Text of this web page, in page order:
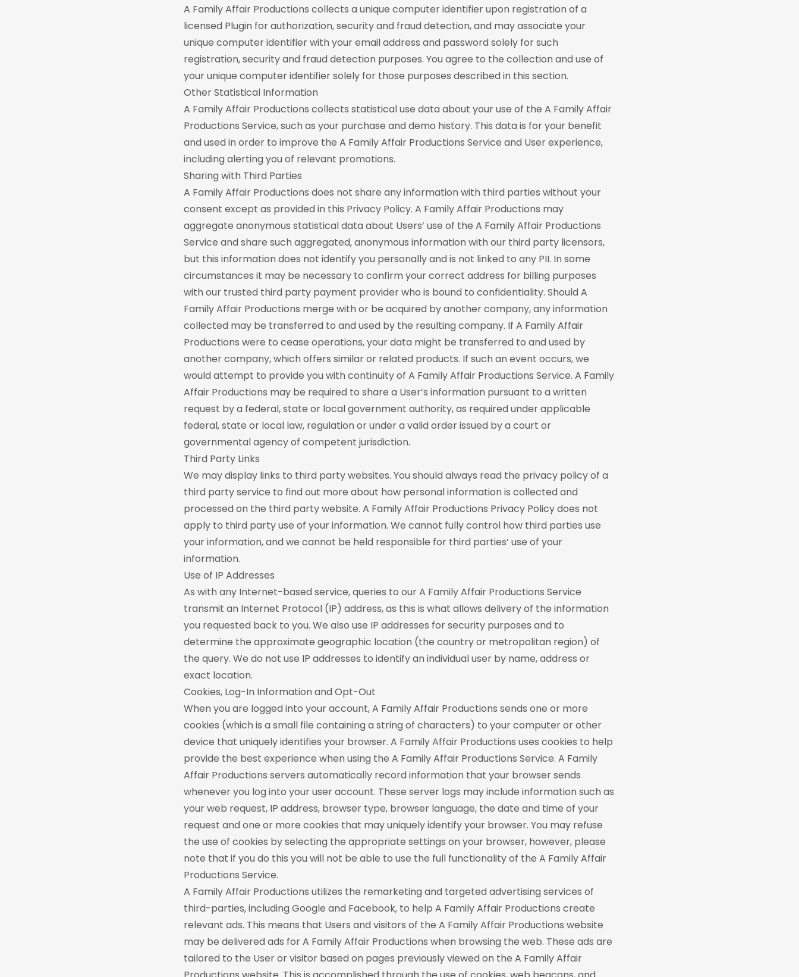
A Family Affair Productions collects a unique computer identifier upon registration of a
licensed Plugin for authorization, security and fraud detection, and may associate your
unique computer identifier with your email address and password solely for such
registration, security and fraud detection purposes. You agree to the collection and use of
your unique computer identifier solely for those purposes described in this section.
Other Statistical Information
A Family Affair Productions collects statistical use data about your use of the A Family Affair
Productions Service, such as your purchase and demo history. This data is for your benefit
and used in order to improve the A Family Affair Productions Service and User experience,
including alerting you of relevant promotions.
Sharing with Third Parties
A Family Affair Productions does not share any information with third parties without your
consent except as provided in this Privacy Policy. A Family Affair Productions may
aggregate anonymous statistical data about Users’ use of the A Family Affair Productions
Service and share such aggregated, anonymous information with our third party licensors,
but this information does not identify you personally and is not linked to any PII. In some
circumstances it may be necessary to confirm your correct address for billing purposes
with our trusted third party payment provider who is bound to confidentiality. Should A
Family Affair Productions merge with or be acquired by another company, any information
collected may be transferred to and used by the resulting company. If A Family Affair
Productions were to cease operations, your data might be transferred to and used by
another company, which offers similar or related products. If such an event occurs, we
would attempt to provide you with continuity of A Family Affair Productions Service. A Family
Affair Productions may be required to share a User’s information pursuant to a written
request by a federal, state or local government authority, as required under applicable
federal, state or local law, regulation or under a valid order issued by a court or
governmental agency of competent jurisdiction.
Third Party Links
We may display links to third party websites. You should always read the privacy policy of a
third party service to find out more about how personal information is collected and
processed on the third party website. A Family Affair Productions Privacy Policy does not
apply to third party use of your information. We cannot fully control how third parties use
your information, and we cannot be held responsible for third parties’ use of your
information.
Use of IP Addresses
As with any Internet-based service, queries to our A Family Affair Productions Service
transmit an Internet Protocol (IP) address, as this is what allows delivery of the information
you requested back to you. We also use IP addresses for security purposes and to
determine the approximate geographic location (the country or metropolitan region) of
the query. We do not use IP addresses to identify an individual user by name, address or
exact location.
Cookies, Log-In Information and Opt-Out
When you are logged into your account, A Family Affair Productions sends one or more
cookies (which is a small file containing a string of characters) to your computer or other
device that uniquely identifies your browser. A Family Affair Productions uses cookies to help
provide the best experience when using the A Family Affair Productions Service. A Family
Affair Productions servers automatically record information that your browser sends
whenever you log into your user account. These server logs may include information such as
your web request, IP address, browser type, browser language, the date and time of your
request and one or more cookies that may uniquely identify your browser. You may refuse
the use of cookies by selecting the appropriate settings on your browser, however, please
note that if you do this you will not be able to use the full functionality of the A Family Affair
Productions Service.
A Family Affair Productions utilizes the remarketing and targeted advertising services of
third-parties, including Google and Facebook, to help A Family Affair Productions create
relevant ads. This means that Users and visitors of the A Family Affair Productions website
may be delivered ads for A Family Affair Productions when browsing the web. These ads are
tailored to the User or visitor based on pages previously viewed on the A Family Affair